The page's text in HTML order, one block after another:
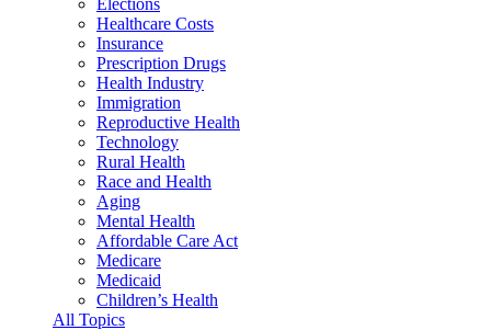
Healthcare Costs
Insurance
Prescription Drugs
Health Industry
Immigration
Reproductive Health
Technology
Rural Health
Race and Health
Aging
Mental Health
Affordable Care Act
Medicare
Medicaid
Children’s Health
All Topics